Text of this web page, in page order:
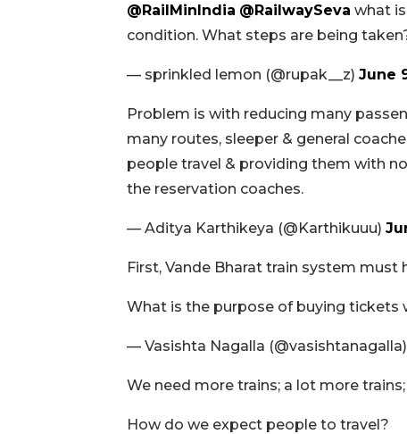
@RailMinIndia @RailwaySeva what
condition. What steps are being
— sprinkled lemon (@rupak__z) June
Problem is with reducing many
many routes, sleeper & general
people travel & providing them with
the reservation coaches.
— Aditya Karthikeya (@Karthikuuu)
First, Vande Bharat train system must
What is the purpose of buying tickets
— Vasishta Nagalla (@vasishtanagalla)
We need more trains; a lot more
How do we expect people to travel?